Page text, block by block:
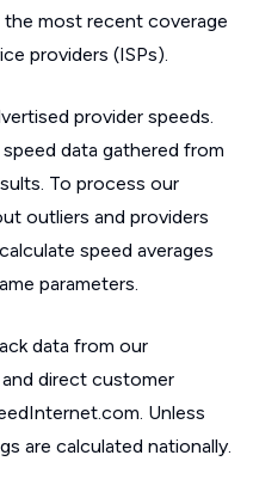
most recent coverage
providers (ISPs).
provider speeds.
data gathered from
To process our
outliers and providers
speed averages
parameters.
data from our
direct customer
Unless
are calculated nationally.